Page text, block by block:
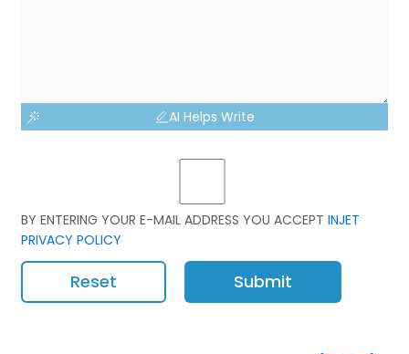
AI Helps Write
BY ENTERING YOUR E-MAIL ADDRESS YOU ACCEPT INJET
PRIVACY POLICY
Reset Submit